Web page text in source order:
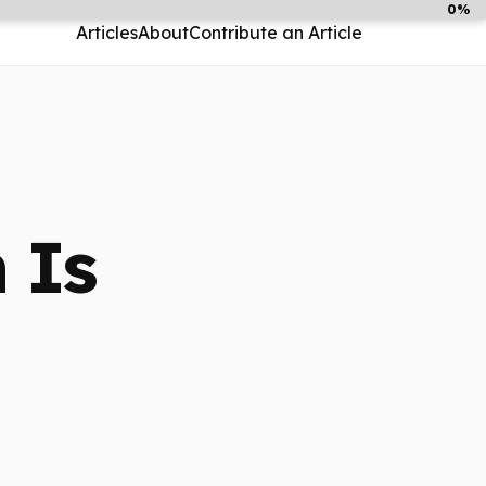
ArticlesAboutContribute an Article
Is
0%